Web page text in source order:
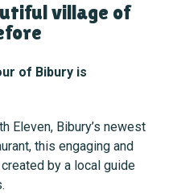
village of
of Bibury is
Eleven, Bibury’s newest
this engaging and
by a local guide